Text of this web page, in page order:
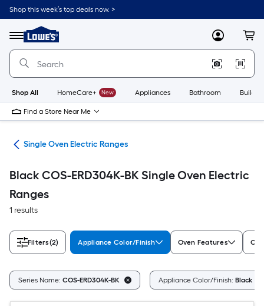
Skip
to
content
Shop this week’s top deals now. >
Menu
Link
to
Lowe's
Improvement
Home
Page
MyLowes
Shop All HomeCare+ New Appliances Bathroom
Find a Store Near Me
Single Oven Electric Ranges
Black COS-ERD304K-BK Single Oven Electric
Ranges
1 results
Filters(2) Appliance Color/Finish Oven Features
Series Name: COS-ERD304K-BK Appliance Color/Finish: Black